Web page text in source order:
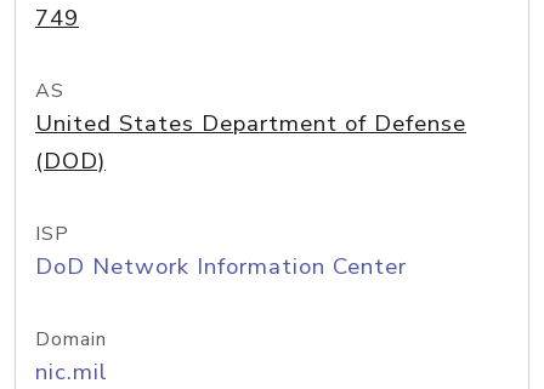
749
AS
United States Department of Defense
(DOD)
ISP
DoD Network Information Center
Domain
nic.mil